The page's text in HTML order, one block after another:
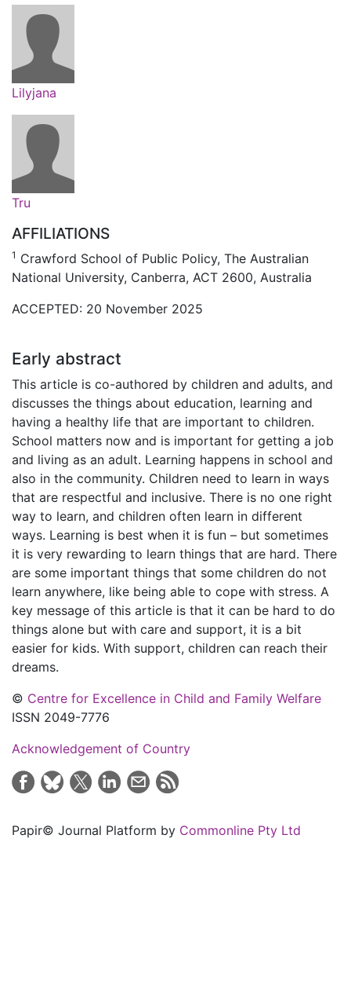
Lilyjana
Tru
AFFILIATIONS
1 Crawford School of Public Policy, The Australian
National University, Canberra, ACT 2600, Australia
ACCEPTED: 20 November 2025
Early abstract
This article is co-authored by children and adults, and
discusses the things about education, learning and
having a healthy life that are important to children.
School matters now and is important for getting a job
and living as an adult. Learning happens in school and
also in the community. Children need to learn in ways
that are respectful and inclusive. There is no one right
way to learn, and children often learn in different
ways. Learning is best when it is fun – but sometimes
it is very rewarding to learn things that are hard. There
are some important things that some children do not
learn anywhere, like being able to cope with stress. A
key message of this article is that it can be hard to do
things alone but with care and support, it is a bit
easier for kids. With support, children can reach their
dreams.
© Centre for Excellence in Child and Family Welfare
ISSN 2049-7776
Acknowledgement of Country
Papir© Journal Platform by Commonline Pty Ltd